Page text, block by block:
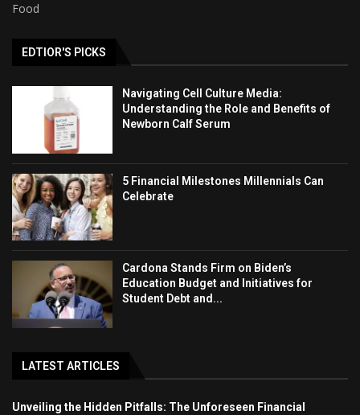
Food
EDTIOR'S PICKS
Navigating Cell Culture Media:
Understanding the Role and Benefits of
Newborn Calf Serum
5 Financial Milestones Millennials Can
Celebrate
Cardona Stands Firm on Biden’s
Education Budget and Initiatives for
Student Debt and...
LATEST ARTICLES
Unveiling the Hidden Pitfalls: The Unforeseen Financial